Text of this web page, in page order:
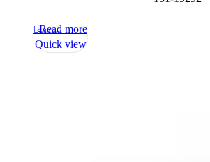
Sold out
Read more
Quick view